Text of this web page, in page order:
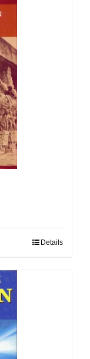
Details